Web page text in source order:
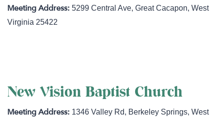
5299 Central Ave,Great Cacapon,West
Virginia 25422
New Vision Baptist Church
1346 Valley Rd, Berkeley Springs,West